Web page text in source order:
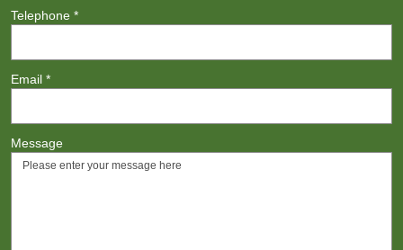
Telephone *
Email *
Message